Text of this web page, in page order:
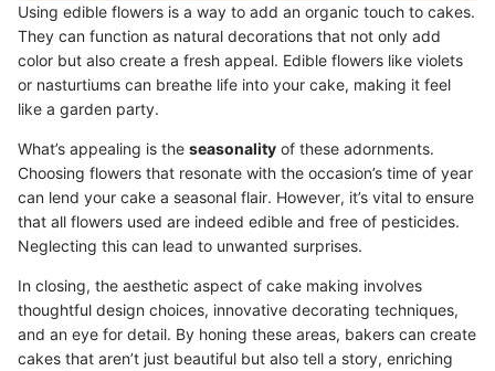
Using edible flowers is a way to add an organic touch to cakes.
They can function as natural decorations that not only add
color but also create a fresh appeal. Edible flowers like violets
or nasturtiums can breathe life into your cake, making it feel
like a garden party.
What’s appealing is the seasonality of these adornments.
Choosing flowers that resonate with the occasion’s time of year
can lend your cake a seasonal flair. However, it’s vital to ensure
that all flowers used are indeed edible and free of pesticides.
Neglecting this can lead to unwanted surprises.
In closing, the aesthetic aspect of cake making involves
thoughtful design choices, innovative decorating techniques,
and an eye for detail. By honing these areas, bakers can create
cakes that aren’t just beautiful but also tell a story, enriching